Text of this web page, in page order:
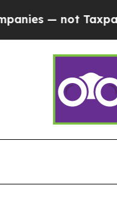
not Taxpayers